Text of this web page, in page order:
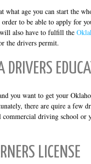
age you can start the
to be able to apply for
also have to fulfill the
the drivers permit.
DRIVERS
you want to get your
there are quire a few
commercial driving school or
LICENSE